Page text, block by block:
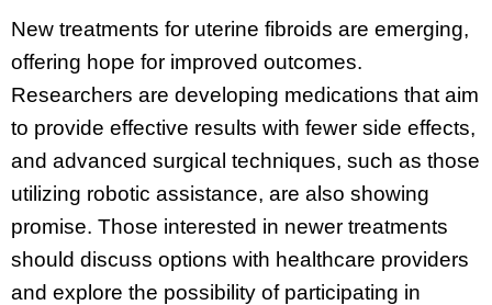
New treatments for uterine fibroids are emerging,
offering hope for improved outcomes.
Researchers are developing medications that aim
to provide effective results with fewer side effects,
and advanced surgical techniques, such as those
utilizing robotic assistance, are also showing
promise. Those interested in newer treatments
should discuss options with healthcare providers
and explore the possibility of participating in